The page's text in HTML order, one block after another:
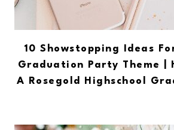
10 Showstopping Ideas
Graduation Party Theme |
A Rosegold Highschool